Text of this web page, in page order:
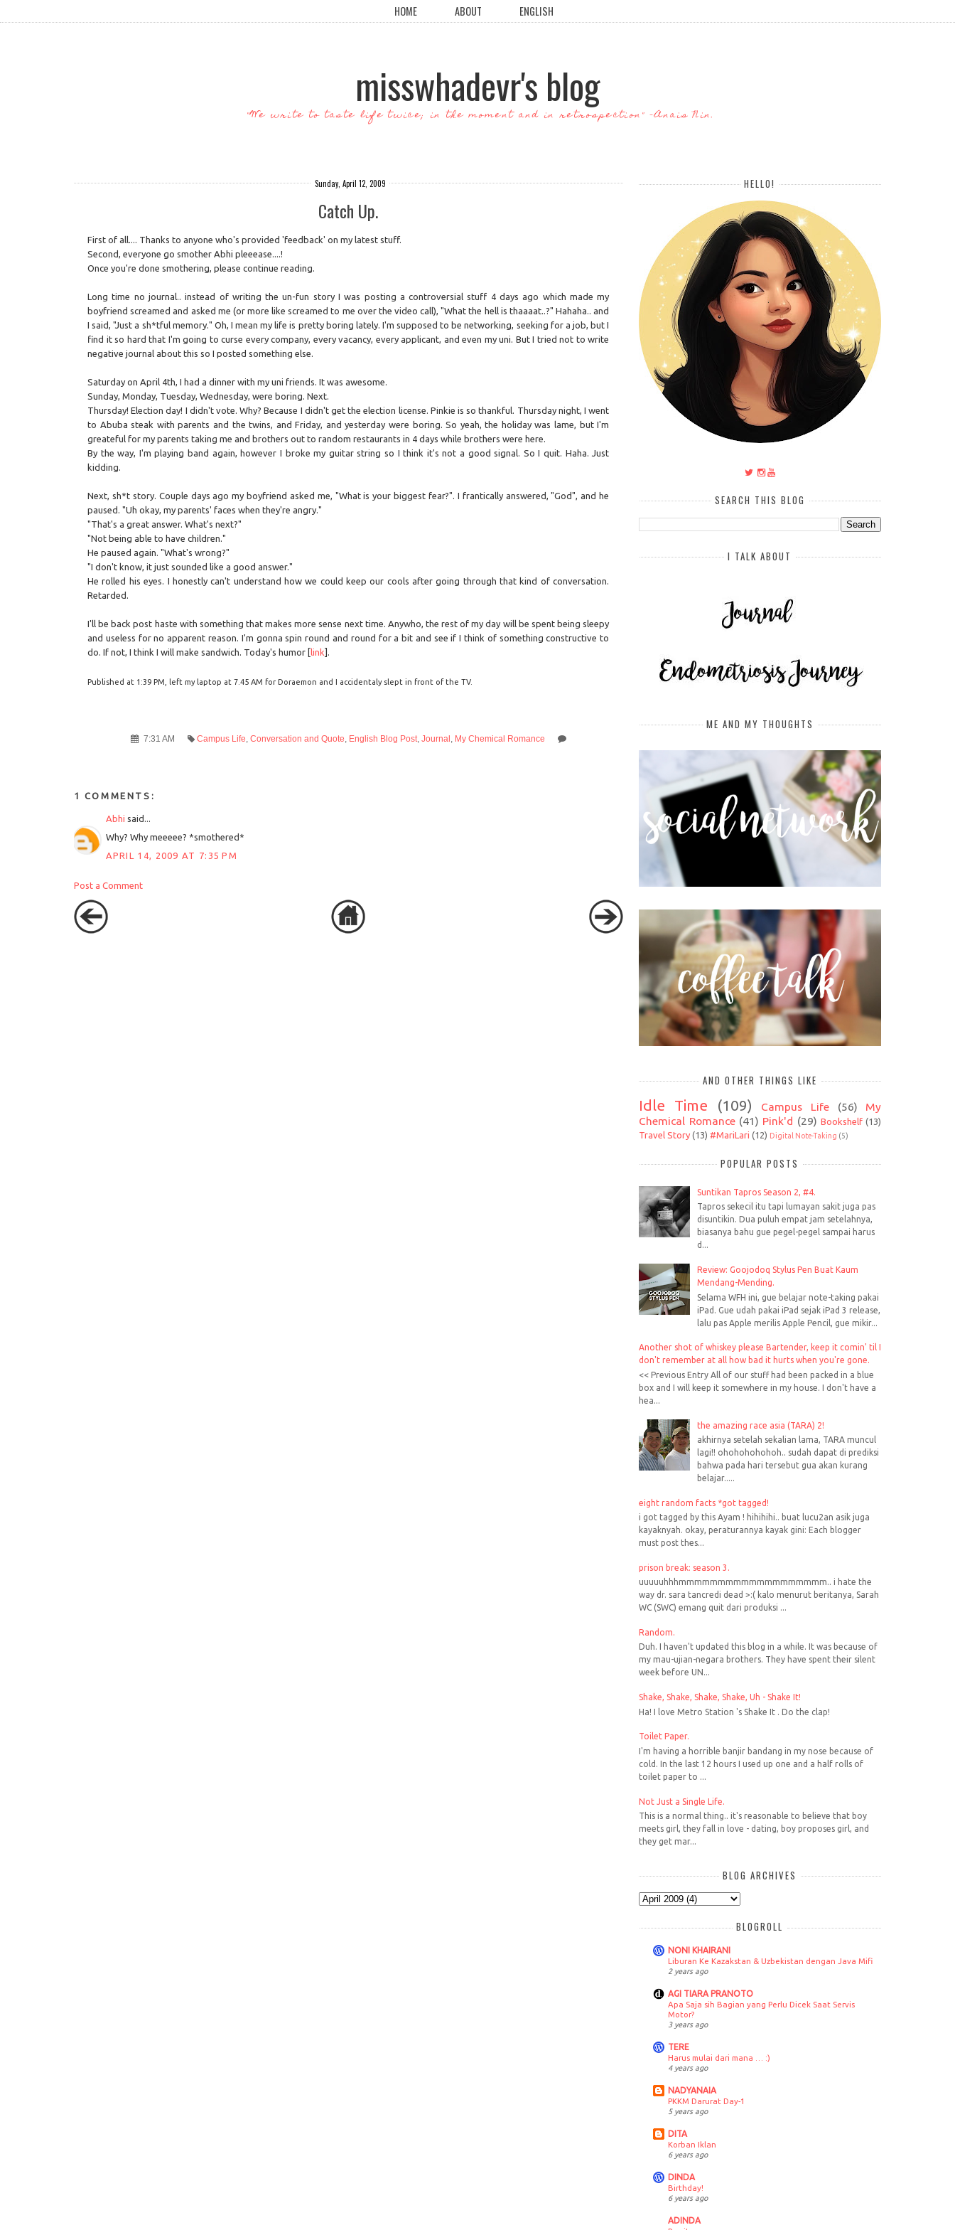
HOME ABOUT ENGLISH
misswhadevr's blog
"We write to taste life twice; in the moment and in retrospection" -Anais Nin.
Sunday, April 12, 2009
Catch Up.
First of all.... Thanks to anyone who's provided 'feedback' on my latest stuff.
Second, everyone go smother Abhi pleeease....!
Once you're done smothering, please continue reading.
Long time no journal.. instead of writing the un-fun story I was posting a controversial stuff 4 days ago which made my
boyfriend screamed and asked me (or more like screamed to me over the video call), "What the hell is thaaaat..?" Hahaha.. and
I said, "Just a sh*tful memory." Oh, I mean my life is pretty boring lately. I'm supposed to be networking, seeking for a job, but I
find it so hard that I'm going to curse every company, every vacancy, every applicant, and even my uni. But I tried not to write
negative journal about this so I posted something else.
Saturday on April 4th, I had a dinner with my uni friends. It was awesome.
Sunday, Monday, Tuesday, Wednesday, were boring. Next.
Thursday! Election day! I didn't vote. Why? Because I didn't get the election license. Pinkie is so thankful. Thursday night, I went
to Abuba steak with parents and the twins, and Friday, and yesterday were boring. So yeah, the holiday was lame, but I'm
greateful for my parents taking me and brothers out to random restaurants in 4 days while brothers were here.
By the way, I'm playing band again, however I broke my guitar string so I think it's not a good signal. So I quit. Haha. Just
kidding.
Next, sh*t story. Couple days ago my boyfriend asked me, "What is your biggest fear?". I frantically answered, "God", and he
paused. "Uh okay, my parents' faces when they're angry."
"That's a great answer. What's next?"
"Not being able to have children."
He paused again. "What's wrong?"
"I don't know, it just sounded like a good answer."
He rolled his eyes. I honestly can't understand how we could keep our cools after going through that kind of conversation.
Retarded.
I'll be back post haste with something that makes more sense next time. Anywho, the rest of my day will be spent being sleepy
and useless for no apparent reason. I'm gonna spin round and round for a bit and see if I think of something constructive to
do. If not, I think I will make sandwich. Today's humor [link].
Published at 1:39 PM, left my laptop at 7.45 AM for Doraemon and I accidentaly slept in front of the TV.
7:31 AM Campus Life Conversation and Quote English Blog Post, Journal My Chemical Romance
1 COMMENTS:
Abhi said...
Why? Why meeeee? *smothered*
APRIL 14, 2009 AT 7:35 PM
Post a Comment
HELLO!
SEARCH THIS BLOG
I TALK ABOUT
ME AND MY THOUGHTS
AND OTHER THINGS LIKE
Idle Time (109) Campus Life (56)
My
Chemical Romance (41) Pink'd (29) Bookshelf (13)
Travel Story (13) #MariLari (12) Digital Note-Taking (5)
POPULAR POSTS
Suntikan Tapros Season 2, #4.
Tapros sekecil itu tapi lumayan sakit juga pas
disuntikin. Dua puluh empat jam setelahnya,
biasanya bahu gue pegel-pegel sampai harus
d...
Review: Goojodoq Stylus Pen Buat Kaum
Mendang-Mending.
Selama WFH ini, gue belajar note-taking pakai
iPad. Gue udah pakai iPad sejak iPad 3 release,
lalu pas Apple merilis Apple Pencil, gue mikir...
Another shot of whiskey please Bartender, keep it comin' til I
don't remember at all how bad it hurts when you're gone.
<< Previous Entry All of our stuff had been packed in a blue
box and I will keep it somewhere in my house. I don't have a
hea...
the amazing race asia (TARA) 2!
akhirnya setelah sekalian lama, TARA muncul
lagi!! ohohohohohoh.. sudah dapat di prediksi
bahwa pada hari tersebut gua akan kurang
belajar.....
eight random facts *got tagged!
i got tagged by this Ayam ! hihihihi.. buat lucu2an asik juga
kayaknyah. okay, peraturannya kayak gini: Each blogger
must post thes...
prison break: season 3.
uuuuuhhhmmmmmmmmmmmmmmmmmmm.. i hate the
way dr. sara tancredi dead >:( kalo menurut beritanya, Sarah
WC (SWC) emang quit dari produksi ...
Random.
Duh. I haven't updated this blog in a while. It was because of
my mau-ujian-negara brothers. They have spent their silent
week before UN...
Shake, Shake, Shake, Shake, Uh - Shake It!
Ha! I love Metro Station 's Shake It . Do the clap!
Toilet Paper.
I'm having a horrible banjir bandang in my nose because of
cold. In the last 12 hours I used up one and a half rolls of
toilet paper to ...
Not Just a Single Life.
This is a normal thing.. it's reasonable to believe that boy
meets girl, they fall in love - dating, boy proposes girl, and
they get mar...
BLOG ARCHIVES
BLOGROLL
NONI KHAIRANI
Liburan Ke Kazakstan & Uzbekistan dengan Java Mifi
2 years ago
AGI TIARA PRANOTO
Apa Saja sih Bagian yang Perlu Dicek Saat Servis
Motor?
3 years ago
TERE
Harus mulai dari mana … :)
4 years ago
NADYANAIA
PKKM Darurat Day-1
5 years ago
DITA
Korban Iklan
6 years ago
DINDA
Birthday!
6 years ago
ADINDA